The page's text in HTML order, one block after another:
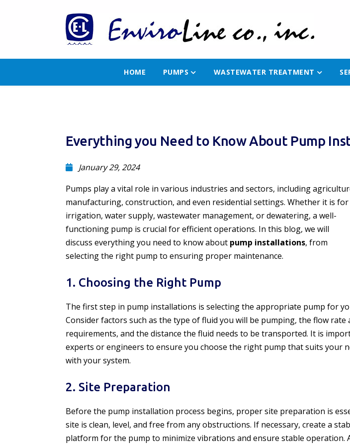
HOME PUMPS WASTEWATER TREATMENT
Everything you Need to Know About Pump
January 29, 2024
Pumps play a vital role in various industries and sectors, including
manufacturing, construction, and even residential settings. Whether it is for
irrigation, water supply, wastewater management, or dewatering, a well-
functioning pump is crucial for efficient operations. In this blog, we will
discuss everything you need to know about pump installations, from
selecting the right pump to ensuring proper maintenance.
1. Choosing the Right Pump
The first step in pump installations is selecting the appropriate pump for
Consider factors such as the type of fluid you will be pumping, the flow rate
requirements, and the distance the fluid needs to be transported. It is
experts or engineers to ensure you choose the right pump that suits your
with your system.
2. Site Preparation
Before the pump installation process begins, proper site preparation is
site is clean, level, and free from any obstructions. If necessary, create a
platform for the pump to minimize vibrations and ensure stable operation.